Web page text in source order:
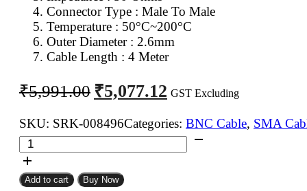
Connector Type : Male To Male
Temperature : 50°C~200°C
Outer Diameter : 2.6mm
Cable Length : 4 Meter
₹5,991.00 Original
price
was:
₹5,991.00.
₹5,077.12 Current
price
is:
₹5,077.12.
GST Excluding
SKU: SRK-008496Categories: BNC Cable, SMA
SMA
Male
To
BNC
Add to cart Buy Now